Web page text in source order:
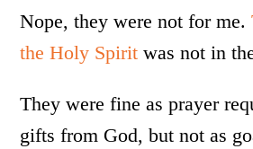
Nope, they were not for me.
the Holy Spirit was not in
They were fine as prayer
gifts from God, but not as